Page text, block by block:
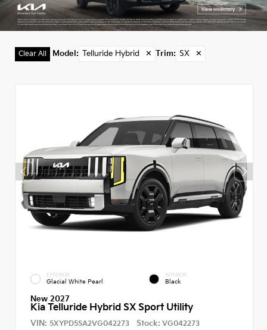
Clear All Model : Telluride Hybrid ✕ Trim: SX ✕
EXTERIOR
Glacial White Pearl
INTERIOR
Black
New 2027
Kia Telluride Hybrid SX Sport Utility
VIN: 5XYPD5SA2VG042273 Stock: VG042273